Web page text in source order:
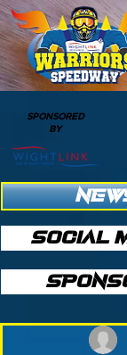
SPONSORED
BY
SOCIAL